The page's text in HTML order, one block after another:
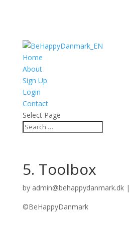
Home
About
Sign Up
Login
Contact
Select Page
5. Toolbox
by admin@behappydanmark.dk|
©BeHappyDanmark